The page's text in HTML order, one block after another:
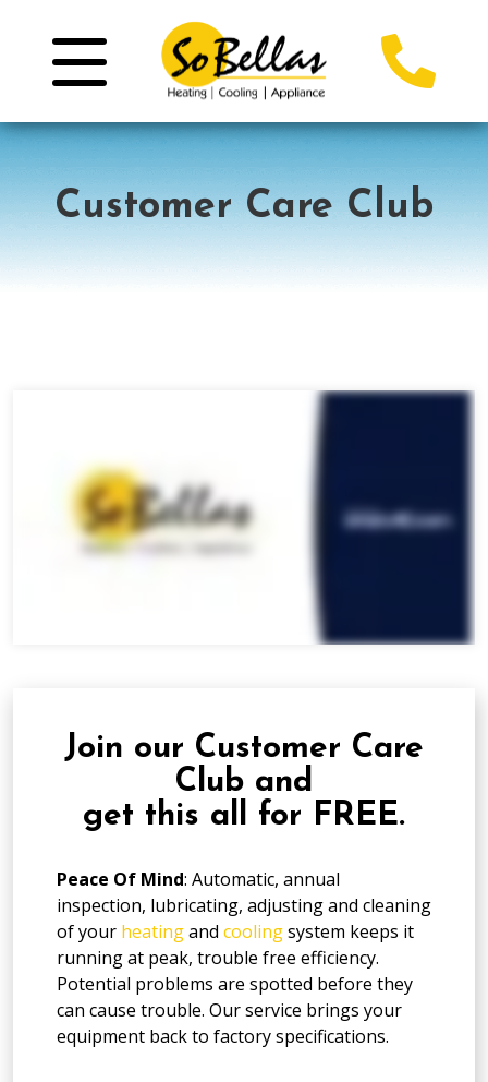
Customer Care Club
Join our Customer Care
Club and
get this all for FREE.
Peace Of Mind: Automatic, annual
inspection, lubricating, adjusting and cleaning
of your heatingand coolingsystem keeps it
running at peak, trouble free efficiency.
Potential problems are spotted before they
can cause trouble. Our service brings your
equipment back to factory specifications.